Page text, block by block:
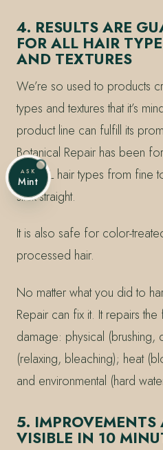
4. RESULTS ARE
FOR ALL HAIR
AND TEXTURES
We’re so used to products
types and textures that it’s
product line can fulfill its
Botanical Repair has been
on, ALL hair types from fine
stick-straight.
It is also safe for color-
processed hair.
No matter what you did to
Repair can fix it. It repairs
damage: physical (brushing,
(relaxing, bleaching); heat
and environmental (hard
5. IMPROVEMENTS
VISIBLE IN 10
ASK
Mint